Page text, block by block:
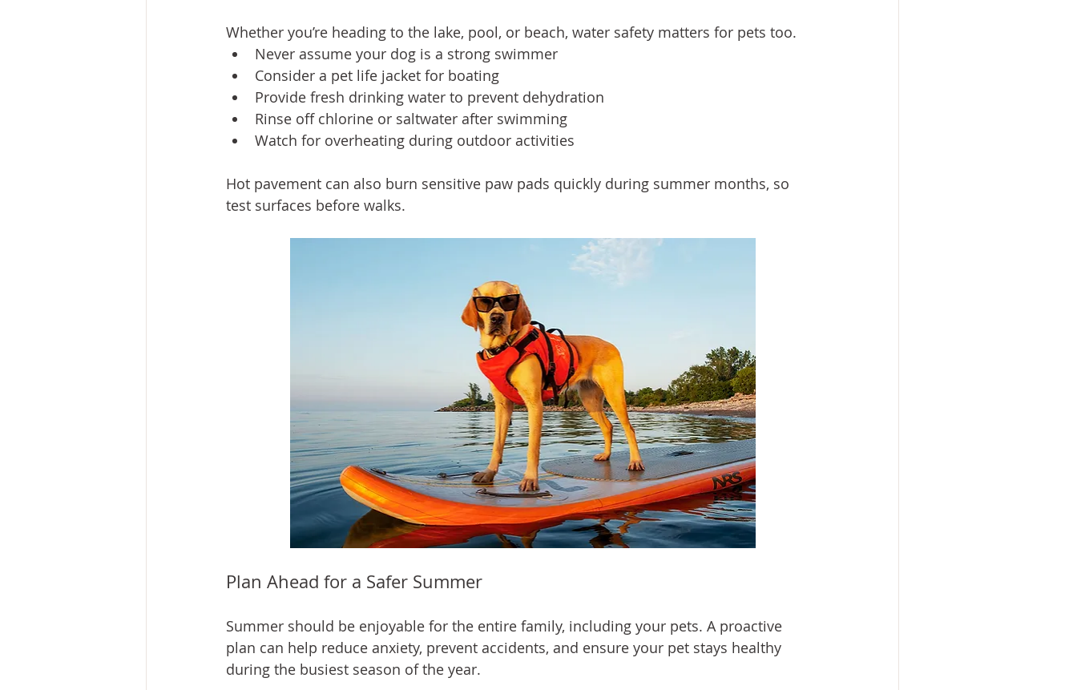
Whether you’re heading to the lake, pool, or beach, water safety matters for pets too.
Never assume your dog is a strong swimmer
Consider a pet life jacket for boating
Provide fresh drinking water to prevent dehydration
Rinse off chlorine or saltwater after swimming
Watch for overheating during outdoor activities
Hot pavement can also burn sensitive paw pads quickly during summer months, so
test surfaces before walks.
Plan Ahead for a Safer Summer
Summer should be enjoyable for the entire family, including your pets. A proactive
plan can help reduce anxiety, prevent accidents, and ensure your pet stays healthy
during the busiest season of the year.